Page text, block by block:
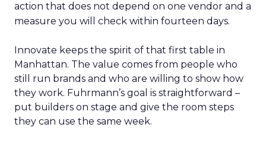
action that does not depend on one vendor and a
measure you will check within fourteen days.
Innovate keeps the spirit of that first table in
Manhattan. The value comes from people who
still run brands and who are willing to show how
they work. Fuhrmann’s goal is straightforward –
put builders on stage and give the room steps
they can use the same week.